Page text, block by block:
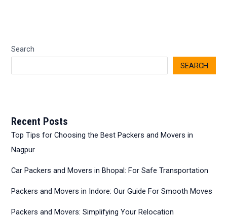
Search
SEARCH
Recent Posts
Top Tips for Choosing the Best Packers and Movers in
Nagpur
Car Packers and Movers in Bhopal: For Safe Transportation
Packers and Movers in Indore: Our Guide For Smooth Moves
Packers and Movers: Simplifying Your Relocation